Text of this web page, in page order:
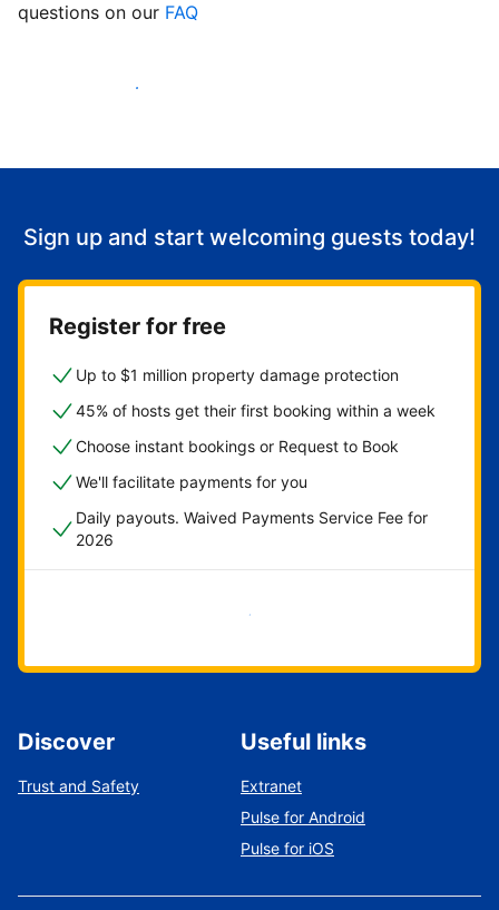
questions on our FAQ
Start welcoming guests
Sign up and start welcoming guests today!
Register for free
Up to $1 million property damage protection
45% of hosts get their first booking within a week
Choose instant bookings or Request to Book
We'll facilitate payments for you
Daily payouts. Waived Payments Service Fee for
2026
Get started now
Discover
Trust and Safety
Useful links
Extranet
Pulse for Android
Pulse for iOS